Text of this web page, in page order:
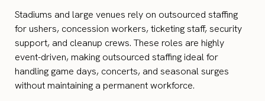
Stadiums and large venues rely on outsourced staffing
for ushers, concession workers, ticketing staff, security
support, and cleanup crews. These roles are highly
event-driven, making outsourced staffing ideal for
handling game days, concerts, and seasonal surges
without maintaining a permanent workforce.